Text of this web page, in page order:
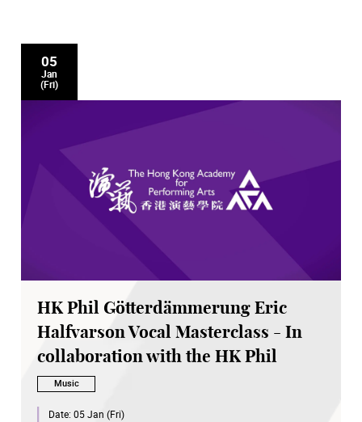
05
Jan
(Fri)
HK Phil Götterdämmerung Eric
Halfvarson Vocal Masterclass - In
collaboration with the HK Phil
Music
Date: 05 Jan (Fri)